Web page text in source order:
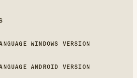
WINDOWS VERSION
ANDROID VERSION